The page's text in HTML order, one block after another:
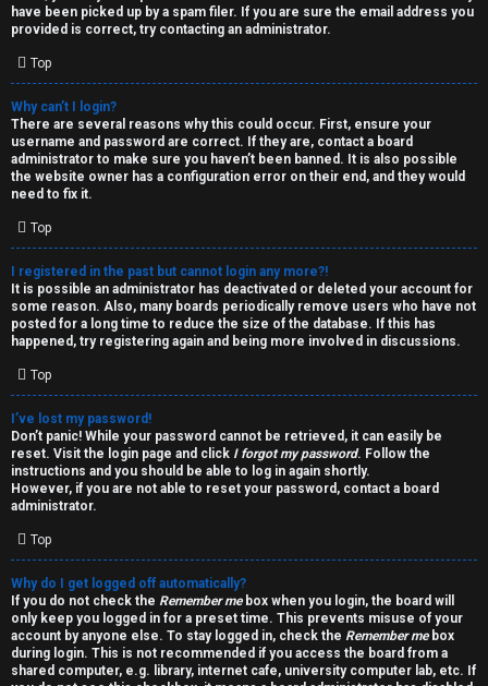
A
c
t
i
v
e
t
o
p
i
c
s
S
e
a
have been picked up by a spam filer. If you are sure the email address you
provided is correct, try contacting an administrator.
Top
Why can’t I login?
There are several reasons why this could occur. First, ensure your
username and password are correct. If they are, contact a board
administrator to make sure you haven’t been banned. It is also possible
the website owner has a configuration error on their end, and they would
need to fix it.
Top
I registered in the past but cannot login any more?!
It is possible an administrator has deactivated or deleted your account for
some reason. Also, many boards periodically remove users who have not
posted for a long time to reduce the size of the database. If this has
happened, try registering again and being more involved in discussions.
Top
I’ve lost my password!
Don’t panic! While your password cannot be retrieved, it can easily be
reset. Visit the login page and click I forgot my password. Follow the
instructions and you should be able to log in again shortly.
However, if you are not able to reset your password, contact a board
administrator.
Top
Why do I get logged off automatically?
If you do not check the Remember mebox when you login, the board will
only keep you logged in for a preset time. This prevents misuse of your
account by anyone else. To stay logged in, check the Remember mebox
during login. This is not recommended if you access the board from a
shared computer, e.g. library, internet cafe, university computer lab, etc. If
e
s
↳
W
e
l
c
o
m
e
↳
T
a
l
k